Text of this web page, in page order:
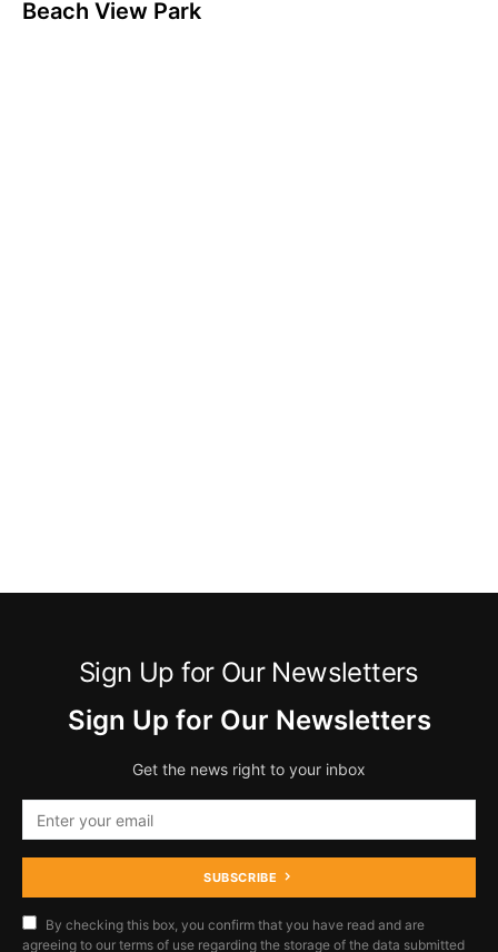
Beach View Park
Sign Up for Our Newsletters
Sign Up for Our Newsletters
Get the news right to your inbox
SUBSCRIBE
By checking this box, you confirm that you have read and are
agreeing to our terms of use regarding the storage of the data submitted